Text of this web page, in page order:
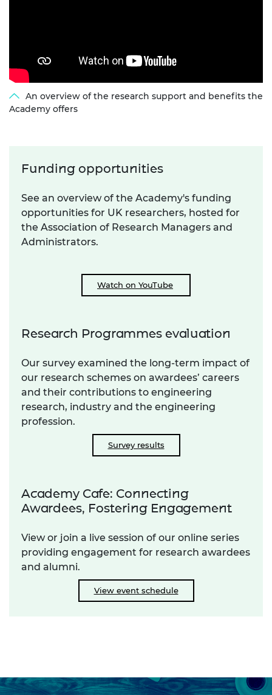
An overview of the research support and benefits the
Academy offers
Funding opportunities
See an overview of the Academy's funding
opportunities for UK researchers, hosted for
the Association of Research Managers and
Administrators.
Watch on YouTube
Research Programmes evaluation
Our survey examined the long-term impact of
our research schemes on awardees’ careers
and their contributions to engineering
research, industry and the engineering
profession.
Survey results
Academy Cafe: Connecting
Awardees, Fostering Engagement
View or join a live session of our online series
providing engagement for research awardees
and alumni.
View event schedule